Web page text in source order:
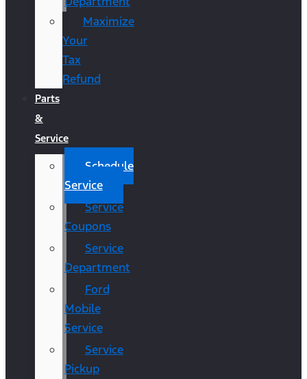
Maximize
Your
Tax
Refund
Parts
&
Service
Schedule
Service
Service
Coupons
Service
Department
Ford
Mobile
Service
Service
Pickup